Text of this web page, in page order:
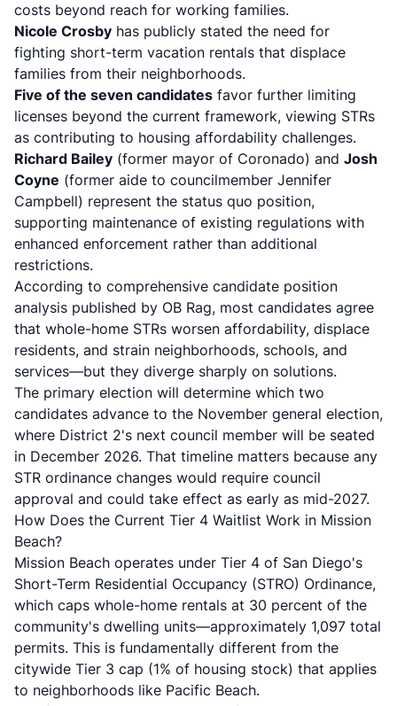
costs beyond reach for working families.
Nicole Crosby has publicly stated the need for
fighting short-term vacation rentals that displace
families from their neighborhoods.
Five of the seven candidates favor further limiting
licenses beyond the current framework, viewing STRs
as contributing to housing affordability challenges.
Richard Bailey (former mayor of Coronado) and Josh
Coyne (former aide to councilmember Jennifer
Campbell) represent the status quo position,
supporting maintenance of existing regulations with
enhanced enforcement rather than additional
restrictions.
According to comprehensive candidate position
analysis published by OB Rag, most candidates agree
that whole-home STRs worsen affordability, displace
residents, and strain neighborhoods, schools, and
services—but they diverge sharply on solutions.
The primary election will determine which two
candidates advance to the November general election,
where District 2's next council member will be seated
in December 2026. That timeline matters because any
STR ordinance changes would require council
approval and could take effect as early as mid-2027.
How Does the Current Tier 4 Waitlist Work in Mission
Beach?
Mission Beach operates under Tier 4 of San Diego's
Short-Term Residential Occupancy (STRO) Ordinance,
which caps whole-home rentals at 30 percent of the
community's dwelling units—approximately 1,097 total
permits. This is fundamentally different from the
citywide Tier 3 cap (1% of housing stock) that applies
to neighborhoods like Pacific Beach.